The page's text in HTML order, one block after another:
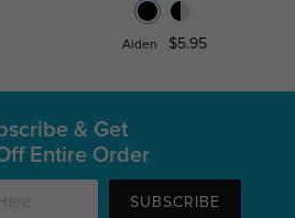
Aiden $5.95
& Get
Entire Order
SUBSCRIBE